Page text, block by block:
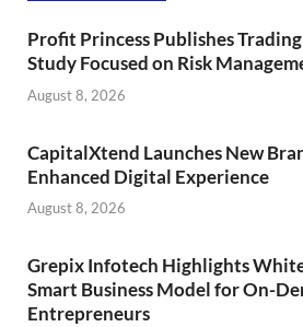
Profit Princess Publishes
Study Focused on Risk
August 8, 2026
CapitalXtend Launches New
Enhanced Digital Experience
August 8, 2026
Grepix Infotech Highlights White
Smart Business Model for On-
Entrepreneurs